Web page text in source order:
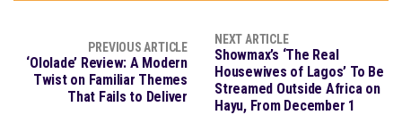
PREVIOUS ARTICLE
‘Ololade’ Review: A Modern
Twist on Familiar Themes
That Fails to Deliver
NEXT ARTICLE
Showmax’s ‘The Real
Housewives of Lagos’ To Be
Streamed Outside Africa on
Hayu, From December 1